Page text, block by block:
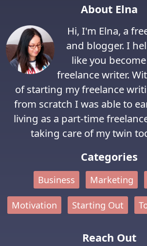
About Elna
Hi, I'm Elna, a
and blogger. I
like you
freelance writer.
of starting my freelance
from scratch I was able to
living as a part-time
taking care of my twin
Categories
Business Marketing
Motivation Starting Out
Reach Out